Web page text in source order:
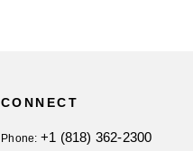
CONNECT
Phone:+1 (818) 362-2300